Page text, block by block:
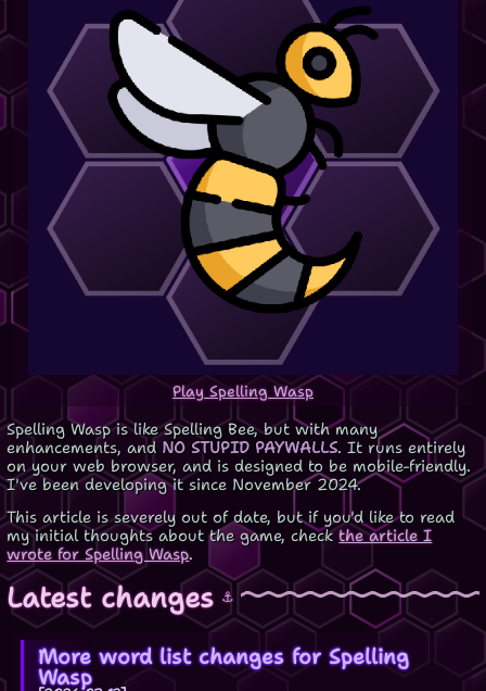
Play Spelling Wasp
Spelling Wasp is like Spelling Bee, but with many
enhancements, andNO STUPID PAYWALLS. It runs entirely
on your web browser, and is designed to be mobile-friendly.
I've been developing it since November 2024.
This article is severely out of date, but if you'd like to read
my initial thoughts about the game, checkthe article I
wrote for Spelling Wasp.
Latest changes ⚓
More word list changes for Spelling
Wasp